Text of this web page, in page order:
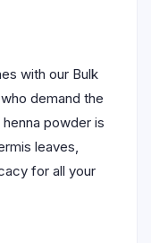
with our Bulk
demand the
powder is
leaves,
for all your